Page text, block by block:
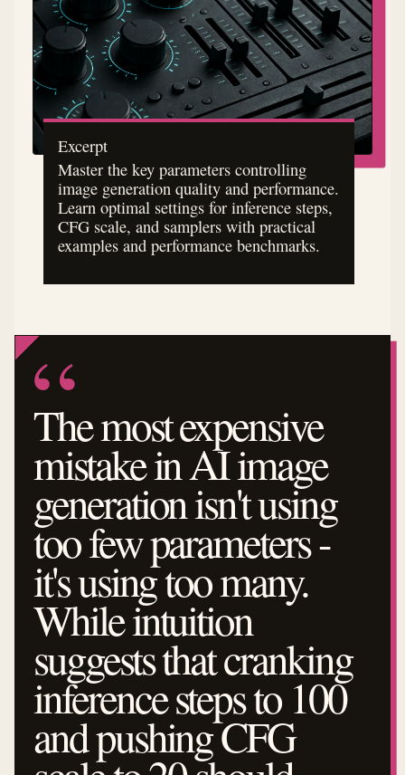
Excerpt
Master the key parameters controlling
image generation quality and performance.
Learn optimal settings for inference steps,
CFG scale, and samplers with practical
examples and performance benchmarks.
The most expensive
mistake in AI image
generation isn't using
too few parameters -
it's using too many.
While intuition
suggests that cranking
inference steps to 100
and pushing CFG